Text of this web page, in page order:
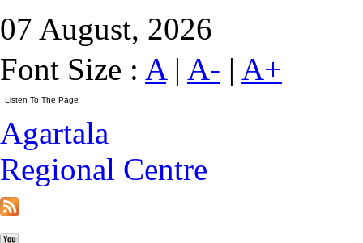
07 August, 2026
Font Size : A| A- | A+
Agartala
Regional Centre